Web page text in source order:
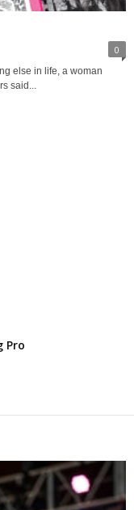
0
else in life, a woman
said...
Pro